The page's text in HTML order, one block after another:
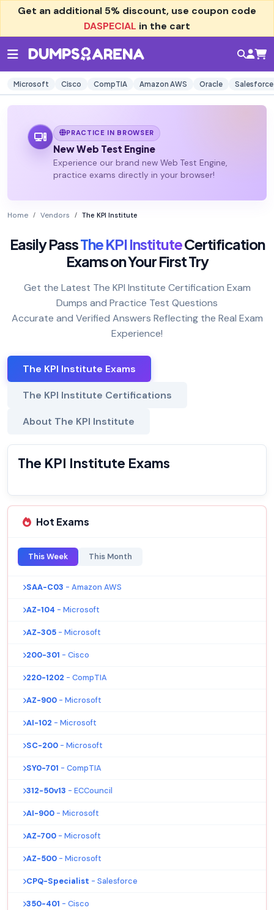
Get an additional 5% discount, use coupon code
DASPECIAL in the cart
Microsoft Cisco CompTIA Amazon AWS Oracle Salesforce
PRACTICE IN BROWSER
New Web Test Engine
Experience our brand new Web Test Engine,
practice exams directly in your browser!
Home Vendors The KPI Institute
Easily PassThe KPI InstituteCertification
Exams on Your First Try
Get the Latest The KPI Institute Certification Exam
Dumps and Practice Test Questions
Accurate and Verified Answers Reflecting the Real Exam
Experience!
The KPI Institute Exams
The KPI Institute Certifications
About The KPI Institute
The KPI Institute Exams
Hot Exams
This Week This Month
SAA-C03 - Amazon AWS
AZ-104 - Microsoft
AZ-305 - Microsoft
200-301 - Cisco
220-1202 - CompTIA
AZ-900 - Microsoft
AI-102 - Microsoft
SC-200 - Microsoft
SY0-701 - CompTIA
312-50v13 - ECCouncil
AI-900 - Microsoft
AZ-700 - Microsoft
AZ-500 - Microsoft
CPQ-Specialist - Salesforce
350-401 - Cisco